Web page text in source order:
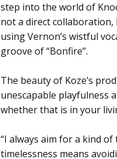
step into the world of
not a direct collaboration,
using Vernon’s wistful
groove of “Bonfire”.
The beauty of Koze’s
unescapable playfulness
whether that is in your
“I always aim for a kind
timelessness means